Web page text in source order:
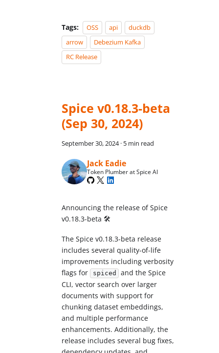
Tags: OSS api
duckdb
arrow
Debezium Kafka
RC Release
Spice v0.18.3-beta
(Sep 30, 2024)
September 30, 2024· 5 min read
Jack Eadie
Token Plumber at Spice AI
Announcing the release of Spice
v0.18.3-beta 🛠️
The Spice v0.18.3-beta release
includes several quality-of-life
improvements including verbosity
flags for
spiced
and the Spice
CLI, vector search over larger
documents with support for
chunking dataset embeddings,
and multiple performance
enhancements. Additionally, the
release includes several bug fixes,